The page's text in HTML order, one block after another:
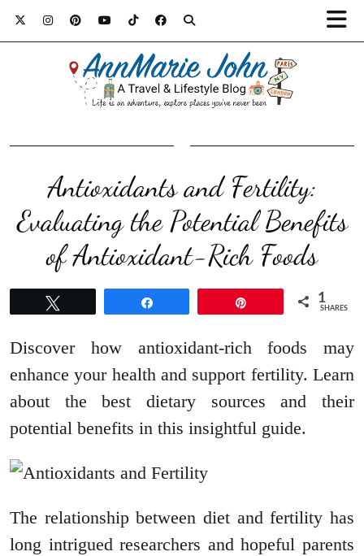
Antioxidants and Fertility:
Evaluating the Potential Benefits
of Antioxidant-Rich Foods
1
SHARES
Discover how antioxidant-rich foods may
enhance your health and support fertility. Learn
about the best dietary sources and their
potential benefits in this insightful guide.
The relationship between diet and fertility has
long intrigued researchers and hopeful parents